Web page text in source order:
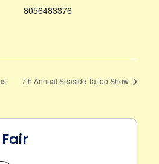
8056483376
7th Annual Seaside Tattoo Show